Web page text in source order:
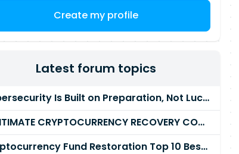
Create my profile
Latest forum topics
Cybersecurity Is Built on Preparation, Not LuckK
LEGITIMATE CRYPTOCURRENCY RECOVERY COMPANY IN THE WORLD - PYRAMID HACK SOLUTION
Cryptocurrency Fund Restoration Top 10 Best & Unrivaled Certified Cryptocurrency Recovery Agency